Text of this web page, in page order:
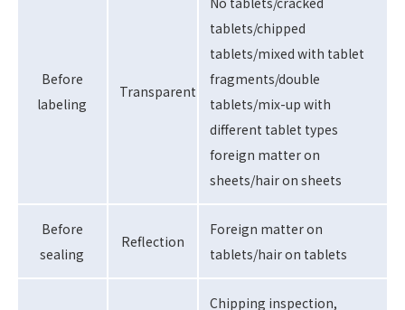
Before
labeling
Transparent
tablets/chipped
tablets/mixed with tablet
fragments/double
tablets/mix-up with
different tablet types
foreign matter on
sheets/hair on sheets
Before
sealing
Reflection
Foreign matter on
tablets/hair on tablets
Chipping inspection,